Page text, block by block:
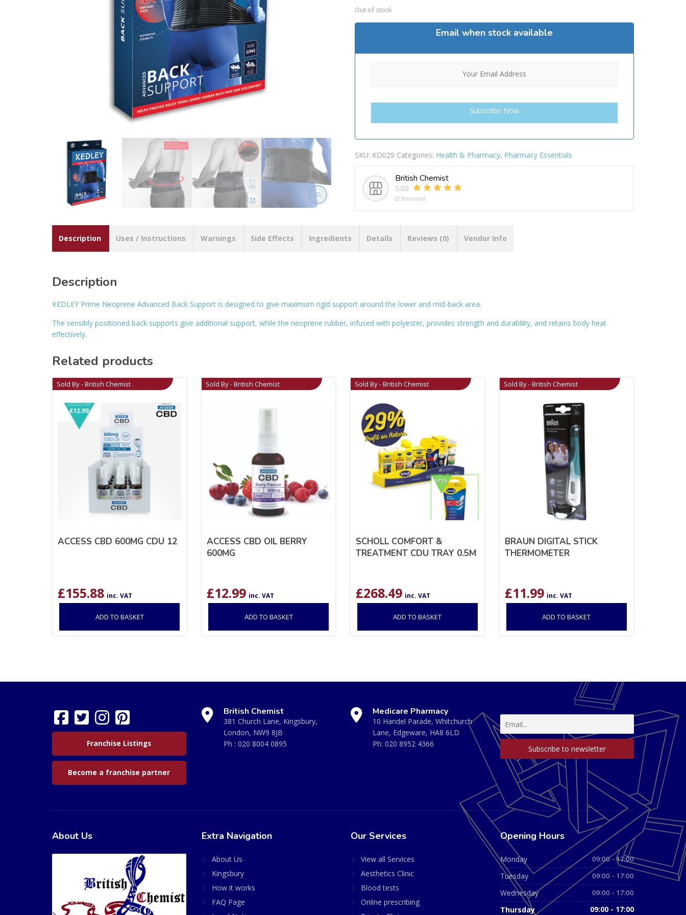
Out of stock
Email when stock available
SKU: KD029 Categories: Health & Pharmacy, Pharmacy Essentials
British Chemist
5.00
(2 Reviews)
Description Uses / Instructions Warnings Side Effects Ingredients Details Reviews (0) Vendor Info
Description
KEDLEY Prime Neoprene Advanced Back Support is designed to give maximum rigid support around the lower and mid-back area.
The sensibly positioned back supports give additional support, while the neoprene rubber, infused with polyester, provides strength and durability, and retains body heat
effectively.
Related products
Sold By - British Chemist
ACCESS CBD 600MG CDU 12
£155.88 inc. VAT
ADD TO BASKET
Sold By - British Chemist
ACCESS CBD OIL BERRY
600MG
£12.99 inc. VAT
ADD TO BASKET
Sold By - British Chemist
SCHOLL COMFORT &
TREATMENT CDU TRAY 0.5M
£268.49 inc. VAT
ADD TO BASKET
Sold By - British Chemist
BRAUN DIGITAL STICK
THERMOMETER
£11.99 inc. VAT
ADD TO BASKET
Franchise Listings
Become a franchise partner
British Chemist
381 Church Lane, Kingsbury,
London, NW9 8JB
Ph : 020 8004 0895
Medicare Pharmacy
10 Handel Parade, Whitchurch
Lane, Edgeware, HA8 6LD
Ph: 020 8952 4366
About Us Extra Navigation
About Us
Kingsbury
How it works
FAQ Page
Our Services
View all Services
Aesthetics Clinic
Blood tests
Online prescribing
Opening Hours
Monday 09:00 - 17:00
Tuesday 09:00 - 17:00
Wednesday 09:00 - 17:00
Thursday 09:00 - 17:00